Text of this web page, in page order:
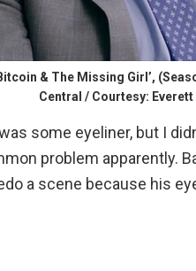
& The Missing Girl’,
Central / Courtesy:
some eyeliner, but I
problem apparently.
a scene because his